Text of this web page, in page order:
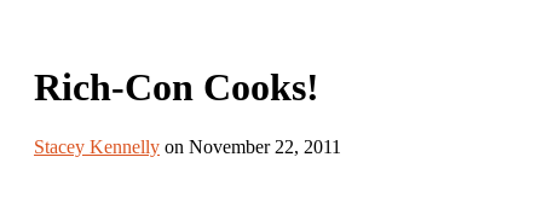
Rich-Con Cooks!
Stacey Kennelly on November 22, 2011